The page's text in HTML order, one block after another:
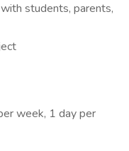
students, parents,
week, 1 day per